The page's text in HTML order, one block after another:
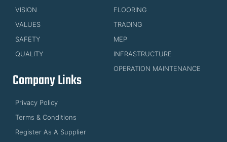
VISION
VALUES
SAFETY
QUALITY
FLOORING
TRADING
MEP
INFRASTRUCTURE
OPERATION MAINTENANCE
Company Links
Privacy Policy
Terms & Conditions
Register As A Supplier